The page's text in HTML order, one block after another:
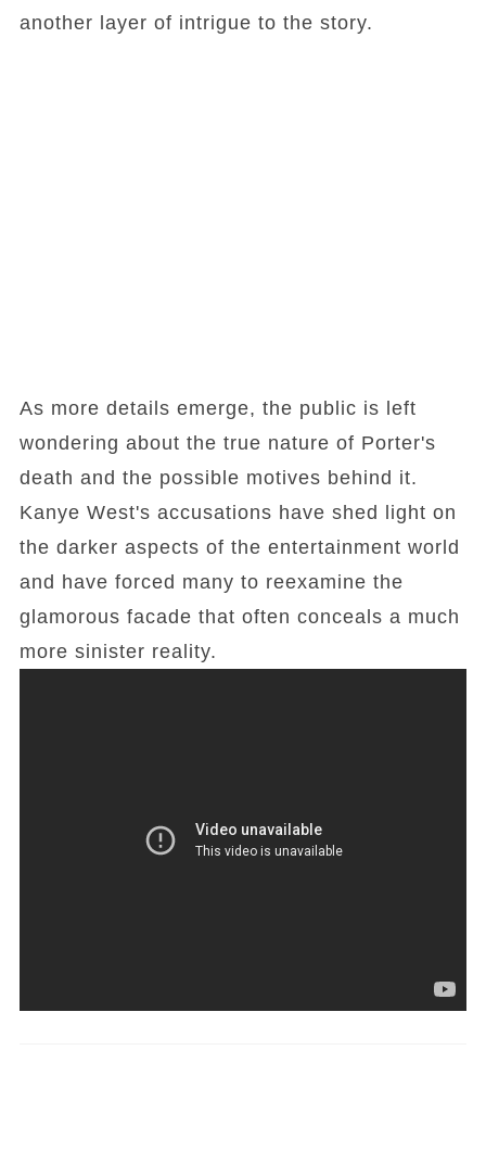
another layer of intrigue to the story.
As more details emerge, the public is left
wondering about the true nature of Porter's
death and the possible motives behind it.
Kanye West's accusations have shed light on
the darker aspects of the entertainment world
and have forced many to reexamine the
glamorous facade that often conceals a much
more sinister reality.